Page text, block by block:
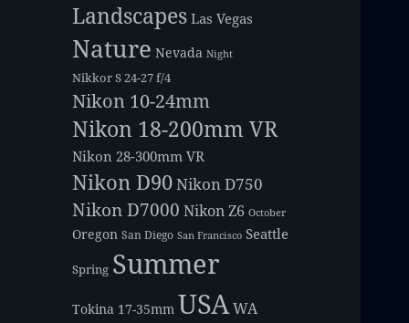
Landscapes Las Vegas
Nature Nevada Night
Nikkor S 24-27 f/4
Nikon 10-24mm
Nikon 18-200mm VR
Nikon 28-300mm VR
Nikon D90Nikon D750
Nikon D7000 Nikon Z6 October
Oregon San Diego San Francisco Seattle
Spring Summer
Tokina 17-35mm USAWA